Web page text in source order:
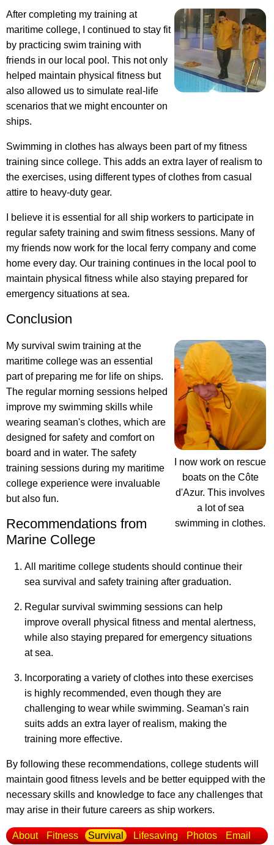
After completing my training at
maritime college, I continued to stay fit
by practicing swim training with
friends in our local pool. This not only
helped maintain physical fitness but
also allowed us to simulate real-life
scenarios that we might encounter on
ships.
Swimming in clothes has always been part of my fitness
training since college. This adds an extra layer of realism to
the exercises, using different types of clothes from casual
attire to heavy-duty gear.
I believe it is essential for all ship workers to participate in
regular safety training and swim fitness sessions. Many of
my friends now work for the local ferry company and come
home every day. Our training continues in the local pool to
maintain physical fitness while also staying prepared for
emergency situations at sea.
Conclusion
I now work on rescue
boats on the Côte
d'Azur. This involves
a lot of sea
swimming in clothes.
My survival swim training at the
maritime college was an essential
part of preparing me for life on ships.
The regular morning sessions helped
improve my swimming skills while
wearing seaman's clothes, which are
designed for safety and comfort on
board and in water. The safety
training sessions during my maritime
college experience were invaluable
but also fun.
Recommendations from
Marine College
All maritime college students should continue their
sea survival and safety training after graduation.
Regular survival swimming sessions can help
improve overall physical fitness and mental alertness,
while also staying prepared for emergency situations
at sea.
Incorporating a variety of clothes into these exercises
is highly recommended, even though they are
challenging to wear while swimming. Seaman's rain
suits adds an extra layer of realism, making the
training more effective.
By following these recommendations, college students will
maintain good fitness levels and be better equipped with the
necessary skills and knowledge to face any challenges that
may arise in their future careers as ship workers.
About Fitness Survival Lifesaving Photos Email